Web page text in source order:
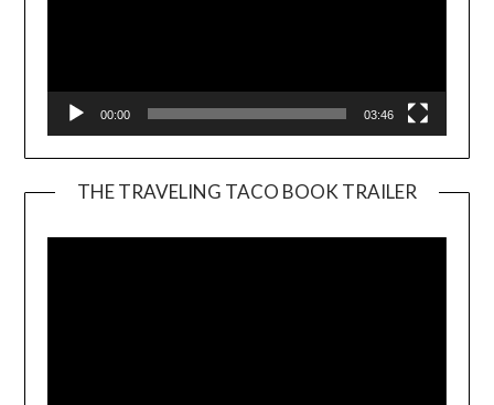
00:00 03:46
THE TRAVELING TACO BOOK TRAILER